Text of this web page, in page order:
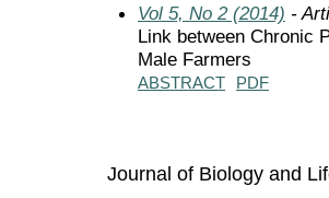
Vol 5, No 2 (2014) -
Link between Chronic
Male Farmers
ABSTRACT PDF
Journal of Biology and